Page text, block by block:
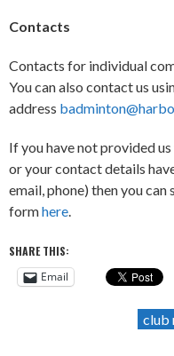
Contacts
Contacts for individual
You can also contact us
address
If you have not provided
or your contact details
email, phone) then you
formhere
SHARE THIS:
Email
club